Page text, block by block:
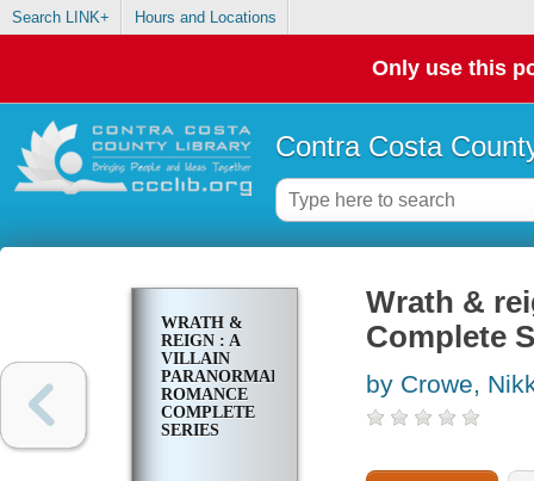
Search LINK+ Hours and Locations
Only use this
Contra Costa
WRATH &
REIGN : A
VILLAIN
PARANORMAL
ROMANCE
COMPLETE
SERIES
Wrath &
Complete
by Crowe,